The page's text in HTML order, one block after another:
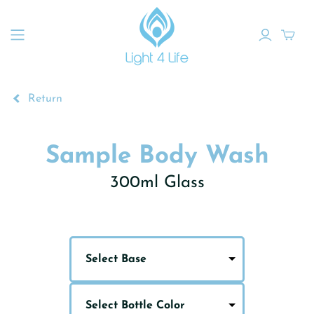
Return
Sample Body Wash
300ml Glass
Select Base
Select Bottle Color